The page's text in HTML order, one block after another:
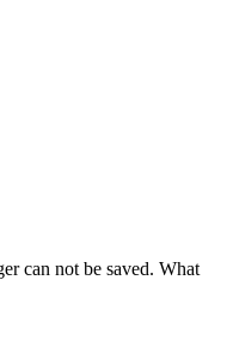
can not be saved. What